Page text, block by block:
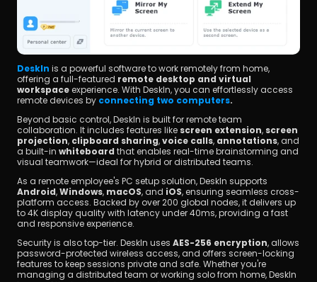
DeskIn is a powerful software to work remotely from home,
offering a full-featured remote desktop and virtual
workspace experience. With DeskIn, you can effortlessly access
remote devices by connecting two computers.
Beyond basic control, DeskIn is built for remote team
collaboration. It includes features like screen extension, screen
projection, clipboard sharing, voice calls, annotations, and
a built-in whiteboard that enables real-time brainstorming and
visual teamwork—ideal for hybrid or distributed teams.
Android, Windows, macOS, and iOS, ensuring seamless cross-
platform access. Backed by over 200 global nodes, it delivers up
to 4K display quality with latency under 40ms, providing a fast
and responsive experience.
Security is also top-tier. DeskIn uses AES-256 encryption, allows
password-protected wireless access, and offers screen-locking
features to keep sessions private and safe. Whether you're
managing a distributed team or working solo from home, DeskIn